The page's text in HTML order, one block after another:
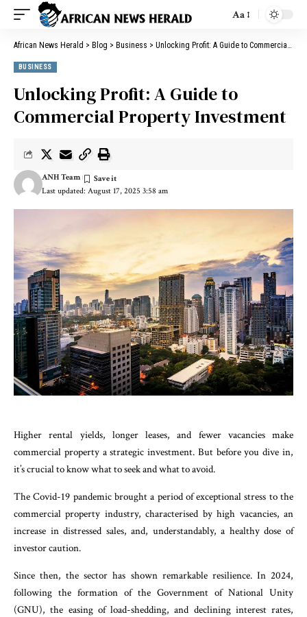
Aa
African News Herald > Blog > Business > Unlocking Profit: A Guide to Commercial Property Investment
BUSINESS
Unlocking Profit: A Guide to
Commercial Property Investment
Last updated: August 17, 2025 3:58 am
ANH Team
Higher rental yields, longer leases, and fewer vacancies make
commercial property a strategic investment. But before you dive in,
it’s crucial to know what to seek and what to avoid.
The Covid-19 pandemic brought a period of exceptional stress to the
commercial property industry, characterised by high vacancies, an
increase in distressed sales, and, understandably, a healthy dose of
investor caution.
Since then, the sector has shown remarkable resilience. In 2024,
following the formation of the Government of National Unity
(GNU), the easing of load-shedding, and declining interest rates,